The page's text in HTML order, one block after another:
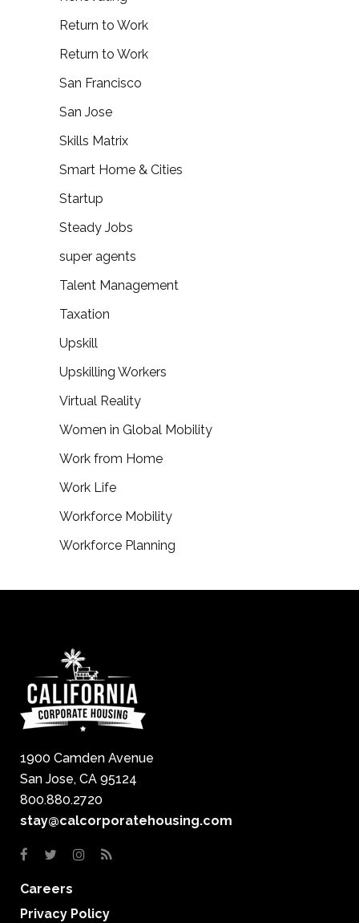
Return to Work
Return to Work
San Francisco
San Jose
Skills Matrix
Smart Home & Cities
Startup
Steady Jobs
super agents
Talent Management
Taxation
Upskill
Upskilling Workers
Virtual Reality
Women in Global Mobility
Work from Home
Work Life
Workforce Mobility
Workforce Planning
1900 Camden Avenue
San Jose, CA 95124
800.880.2720
stay@calcorporatehousing.com
Careers
Privacy Policy